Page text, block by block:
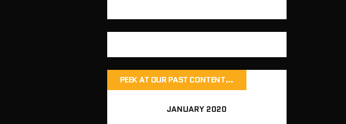
PEEK AT OUR PAST CONTENT…
JANUARY 2020